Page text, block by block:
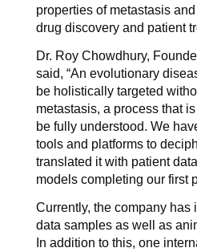
properties of metastasis
drug discovery and patient
Dr. Roy Chowdhury,
said, “An evolutionary
be holistically targeted
metastasis, a process that
be fully understood. We
tools and platforms to
translated it with patient
models completing our first
Currently, the company has
data samples as well as
In addition to this, one